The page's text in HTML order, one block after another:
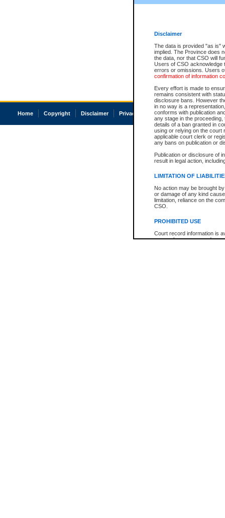
Disclaimer
The data is provided "as is"
implied. The Province does
the data, nor that CSO will
Users of CSO acknowledge
errors or omissions. Users
confirmation of information
Every effort is made to
remains consistent with
disclosure bans. However
in no way is a
conforms with publication
any stage in the
details of a ban granted in
using or relying on the court
applicable court clerk or
any bans on publication or
Publication or disclosure of
result in legal action,
LIMITATION OF
No action may be brought
or damage of any kind
limitation, reliance on the
CSO.
PROHIBITED USE
Court record information is
research purposes and may
Home Copyright Disclaimer Privacy Accessibility